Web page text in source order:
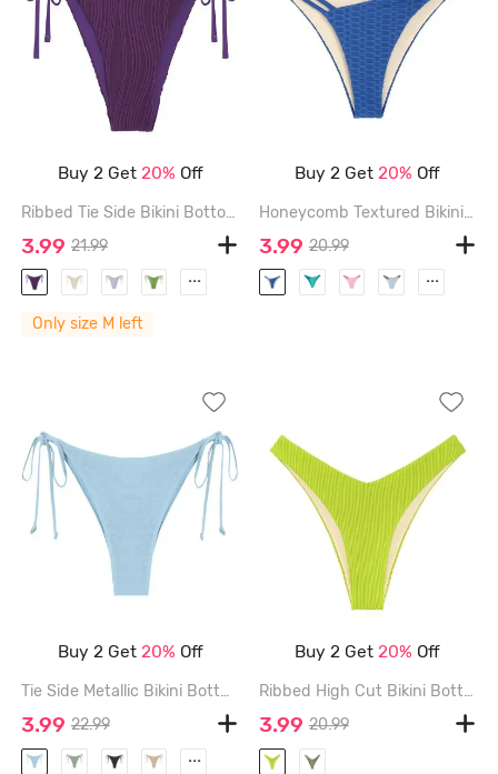
Buy 2 Get 20% Off
Ribbed Tie Side Bikini Bottom - CONCORD - M
3.99 21.99
...
Only size M left
Buy 2 Get20% Off
Honeycomb Textured Bikini Bottom - DEEP BLUE - L
3.99 20.99
...
Buy 2 Get 20% Off
Tie Side Metallic Bikini Bottom - LIGHT BLUE - L
3.99 22.99
...
Buy 2 Get20% Off
Ribbed High Cut Bikini Bottom - LIGHT GREEN - M
3.99 20.99